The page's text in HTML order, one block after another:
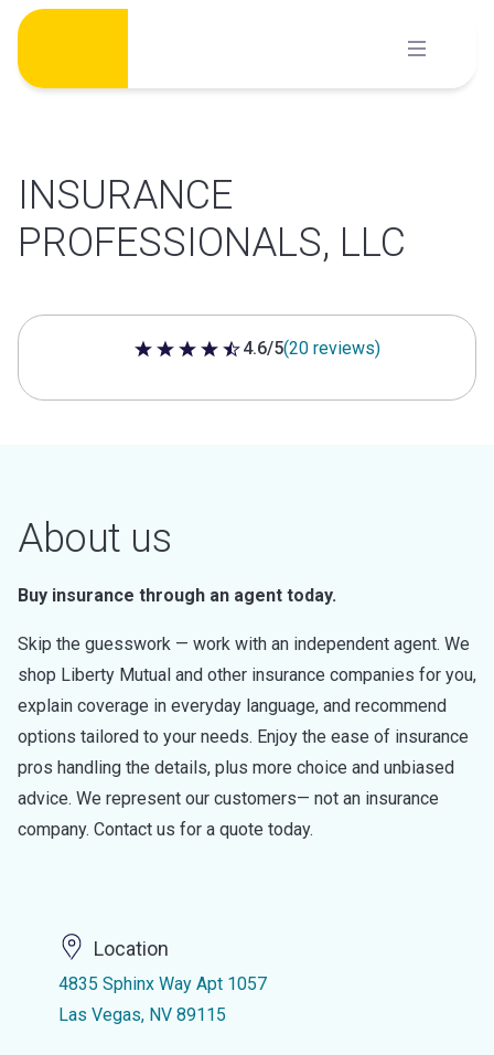
Skip
content
INSURANCE
PROFESSIONALS, LLC
4.6 out of 5 stars
4.6/5(20 reviews)
About us
Buy insurance through an agent today.
Skip the guesswork — work with an independent agent. We
shop Liberty Mutual and other insurance companies for you,
explain coverage in everyday language, and recommend
options tailored to your needs. Enjoy the ease of insurance
pros handling the details, plus more choice and unbiased
advice. We represent our customers— not an insurance
company. Contact us for a quote today.
Location
4835 Sphinx Way Apt 1057
Las Vegas, NV 89115